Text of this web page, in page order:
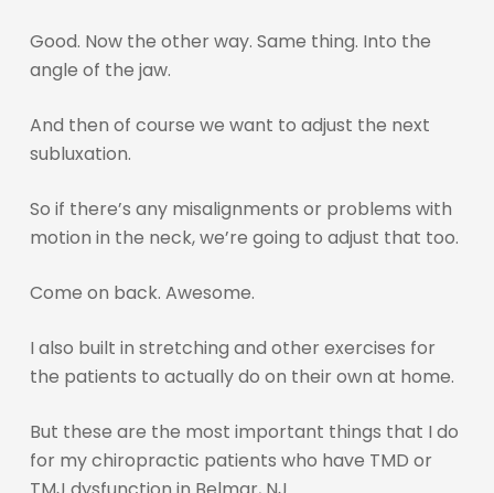
Good. Now the other way. Same thing. Into the
angle of the jaw.
And then of course we want to adjust the next
subluxation.
So if there’s any misalignments or problems with
motion in the neck, we’re going to adjust that too.
Come on back. Awesome.
I also built in stretching and other exercises for
the patients to actually do on their own at home.
But these are the most important things that I do
for my chiropractic patients who have TMD or